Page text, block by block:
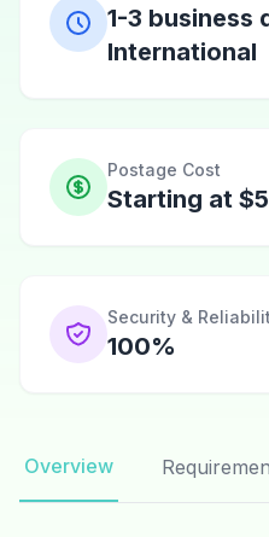
1-3 business
International
Postage Cost
Starting at
Security &
100%
Overview